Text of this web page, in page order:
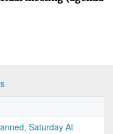
Saturday At